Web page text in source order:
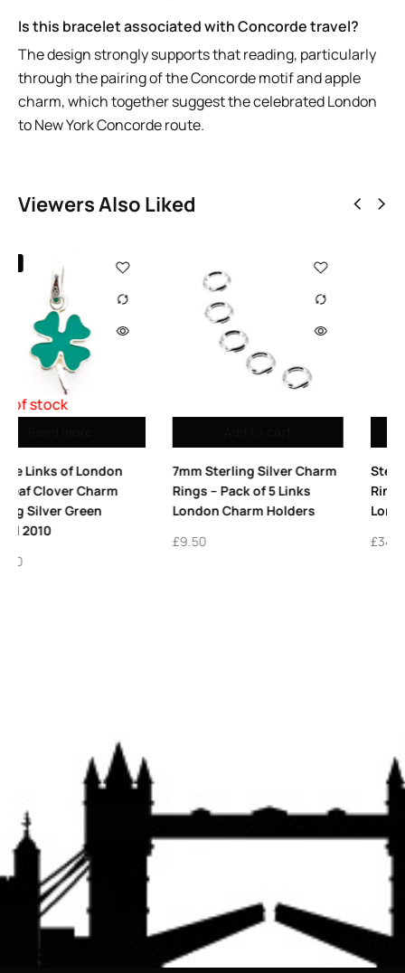
Is this bracelet associated with Concorde travel?
The design strongly supports that reading, particularly
through the pairing of the Concorde motif and apple
charm, which together suggest the celebrated London
to New York Concorde route.
Viewers Also Liked
7mm Sterling Silver Charm
Rings – Pack of 5 Links
London Charm Holders
£9.50
Sterling Silver 7mm Split
Rings – Pack of 25 Links
London Charm Rings